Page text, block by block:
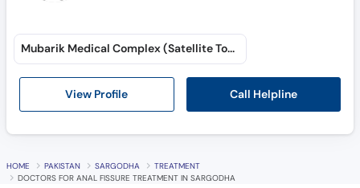
View Profile Call Helpline
Mubarik Medical Complex (Satellite Town)
HOME PAKISTAN SARGODHA
TREATMENT
DOCTORS FOR ANAL FISSURE TREATMENT IN SARGODHA